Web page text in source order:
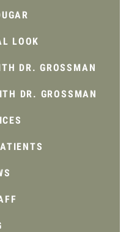
LOOK
DR. GROSSMAN
DR. GROSSMAN